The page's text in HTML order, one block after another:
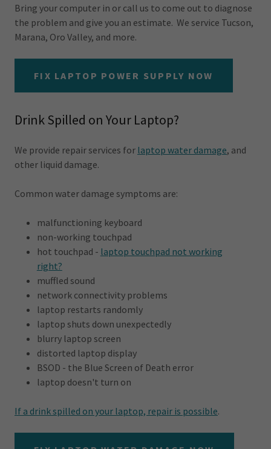
Bring your computer in or call us to come out to diagnose
the problem and give you an estimate. We service Tucson,
Marana, Oro Valley, and more.
FIX LAPTOP POWER SUPPLY NOW
Drink Spilled on Your Laptop?
We provide repair services for laptop water damage, and
other liquid damage.
Common water damage symptoms are:
malfunctioning keyboard
non-working touchpad
hot touchpad - laptop touchpad not working
right?
muffled sound
network connectivity problems
laptop restarts randomly
laptop shuts down unexpectedly
blurry laptop screen
distorted laptop display
BSOD - the Blue Screen of Death error
laptop doesn't turn on
If a drink spilled on your laptop, repair is possible.